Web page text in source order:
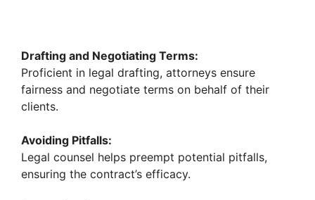
Drafting and Negotiating Terms:
Proficient in legal drafting, attorneys ensure
fairness and negotiate terms on behalf of their
clients.
Avoiding Pitfalls:
Legal counsel helps preempt potential pitfalls,
ensuring the contract’s efficacy.